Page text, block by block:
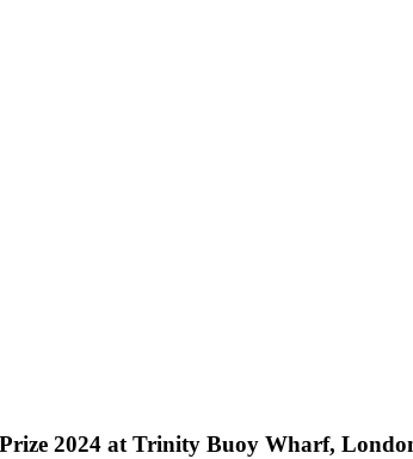
2024 at Trinity Buoy Wharf,